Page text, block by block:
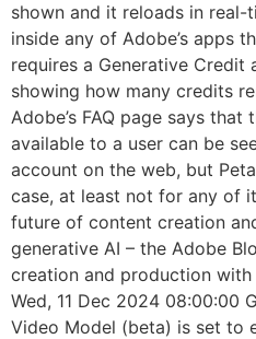
shown and it reloads in real-
inside any of Adobe’s apps
requires a Generative Credit
showing how many credits
Adobe’s FAQ page says
available to a user can be
account on the web, but
case, at least not for any of
future of content creation
generative AI – the Adobe
creation and production with
Wed, 11 Dec 2024 08:00:00
Video Model (beta) is set to